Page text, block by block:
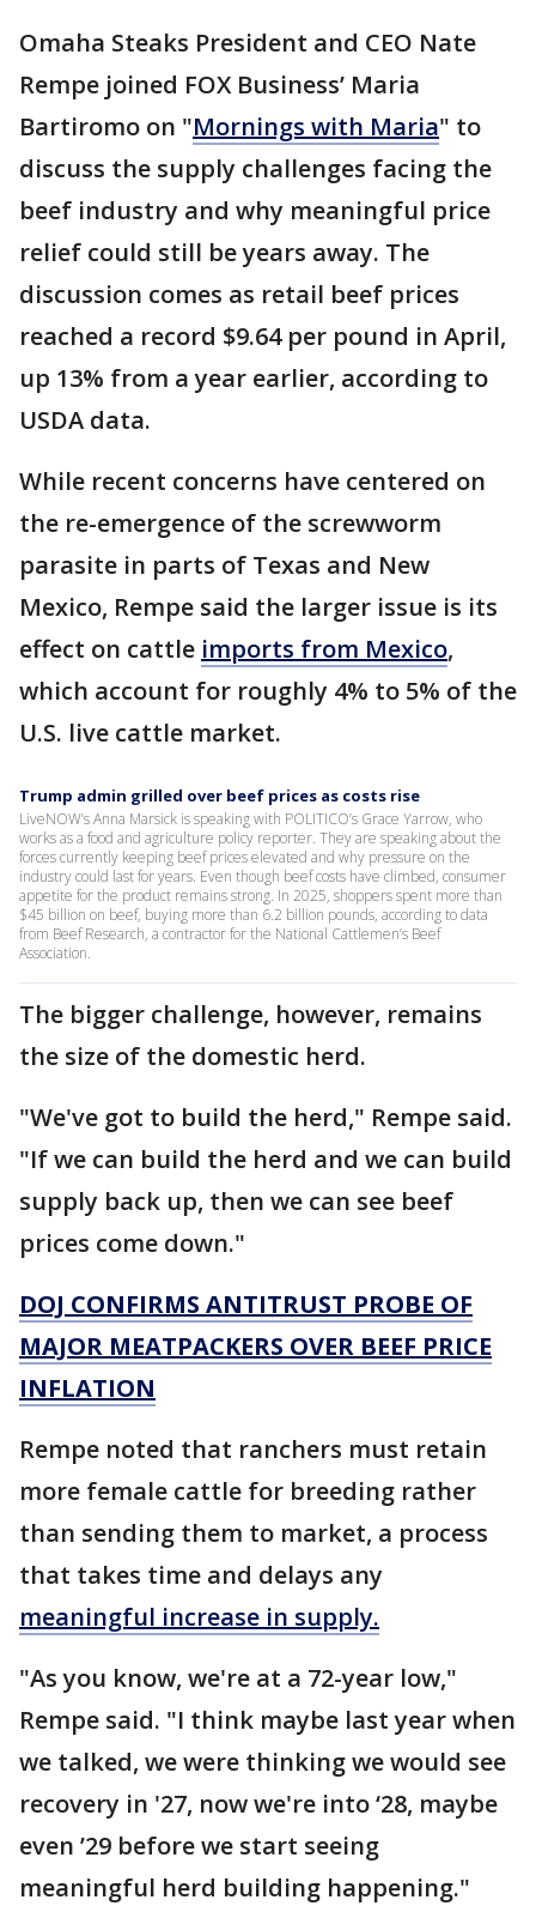
Omaha Steaks President and CEO Nate
Rempe joined FOX Business’ Maria
Bartiromo on "Mornings with Maria" to
discuss the supply challenges facing the
beef industry and why meaningful price
relief could still be years away. The
discussion comes as retail beef prices
reached a record $9.64 per pound in April,
up 13% from a year earlier, according to
USDA data.
While recent concerns have centered on
the re-emergence of the screwworm
parasite in parts of Texas and New
Mexico, Rempe said the larger issue is its
effect on cattle imports from Mexico,
which account for roughly 4% to 5% of the
U.S. live cattle market.
Trump admin grilled over beef prices as costs rise
LiveNOW’s Anna Marsick is speaking with POLITICO’s Grace Yarrow, who
works as a food and agriculture policy reporter. They are speaking about the
forces currently keeping beef prices elevated and why pressure on the
industry could last for years. Even though beef costs have climbed, consumer
appetite for the product remains strong. In 2025, shoppers spent more than
$45 billion on beef, buying more than 6.2 billion pounds, according to data
from Beef Research, a contractor for the National Cattlemen’s Beef
Association.
The bigger challenge, however, remains
the size of the domestic herd.
"We've got to build the herd," Rempe said.
"If we can build the herd and we can build
supply back up, then we can see beef
prices come down."
DOJ CONFIRMS ANTITRUST PROBE OF
MAJOR MEATPACKERS OVER BEEF PRICE
INFLATION
Rempe noted that ranchers must retain
more female cattle for breeding rather
than sending them to market, a process
that takes time and delays any
meaningful increase in supply.
"As you know, we're at a 72-year low,"
Rempe said. "I think maybe last year when
we talked, we were thinking we would see
recovery in '27, now we're into ‘28, maybe
even ’29 before we start seeing
meaningful herd building happening."